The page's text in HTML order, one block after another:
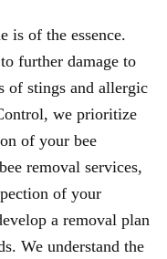
is of the essence.
further damage to
of stings and allergic
we prioritize
of your bee
removal services,
of your
a removal plan
We understand the